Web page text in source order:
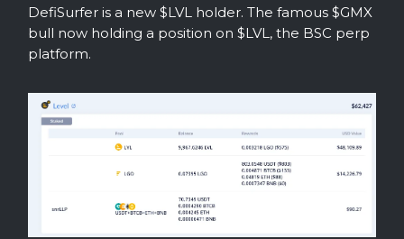
DefiSurfer is a new $LVL holder. The famous $GMX
bull now holding a position on $LVL, the BSC perp
platform.